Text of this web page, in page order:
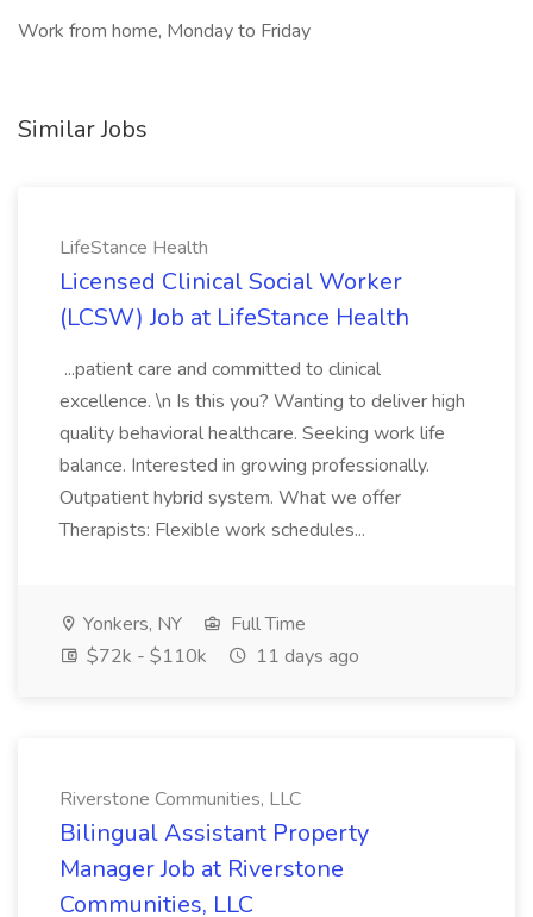
Work from home, Monday to Friday
Similar Jobs
LifeStance Health
Licensed Clinical Social Worker
(LCSW) Job at LifeStance Health
...patient care and committed to clinical
excellence. \n Is this you? Wanting to deliver high
quality behavioral healthcare. Seeking work life
balance. Interested in growing professionally.
Outpatient hybrid system. What we offer
Therapists: Flexible work schedules...
Yonkers, NY
Full Time
$72k - $110k
11 days ago
Riverstone Communities, LLC
Bilingual Assistant Property
Manager Job at Riverstone
Communities, LLC